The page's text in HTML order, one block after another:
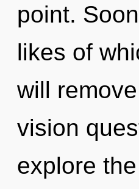
point.
likes of
will
vision
explore